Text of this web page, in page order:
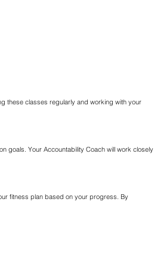
these classes regularly and working with your
goals. Your Accountability Coach will work closely
fitness plan based on your progress. By